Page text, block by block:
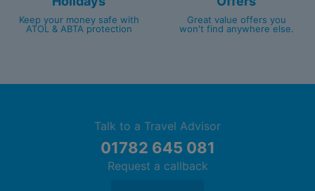
Keep your money safe with
ATOL & ABTA protection
Great value offers you
won't find anywhere else.
Talk to a Travel Advisor
01782 645 081
Request a callback